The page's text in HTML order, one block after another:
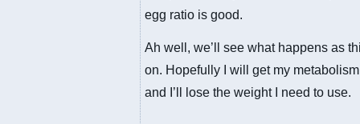
egg ratio is good.
Ah well, we’ll see what happens as
on. Hopefully I will get my
and I’ll lose the weight I need to use.